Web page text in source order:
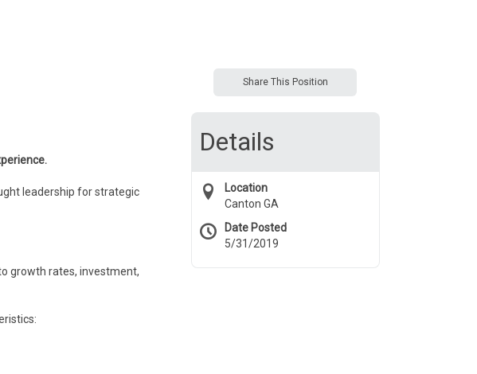
leadership for strategic
growth rates, investment,
Share This Position
Details
Location
Canton GA
Date Posted
5/31/2019